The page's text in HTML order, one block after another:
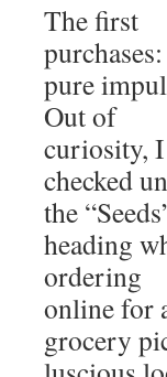
The first
purchases:
pure
Out of
curiosity, I
checked
the
heading
ordering
online for
grocery